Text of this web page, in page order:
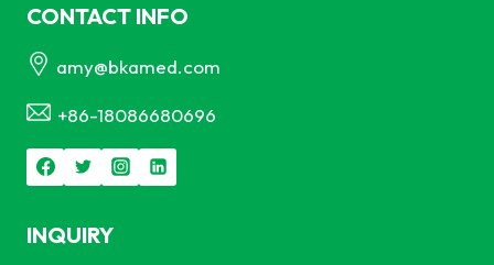
CONTACT INFO
amy@bkamed.com
+86-18086680696
INQUIRY